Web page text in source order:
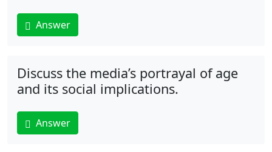
Answer
Discuss the media’s portrayal of age
and its social implications.
Answer